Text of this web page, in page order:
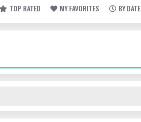
TOP RATED MY FAVORITES BY DATE